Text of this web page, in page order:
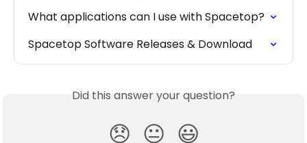
What applications can I use with Spacetop?
Spacetop Software Releases & Download
Did this answer your question?
😞 😐 😃